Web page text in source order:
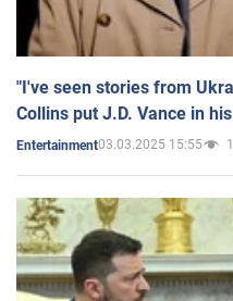
"I've seen stories from
Collins put J.D. Vance in
Entertainment03.03.2025 15:55